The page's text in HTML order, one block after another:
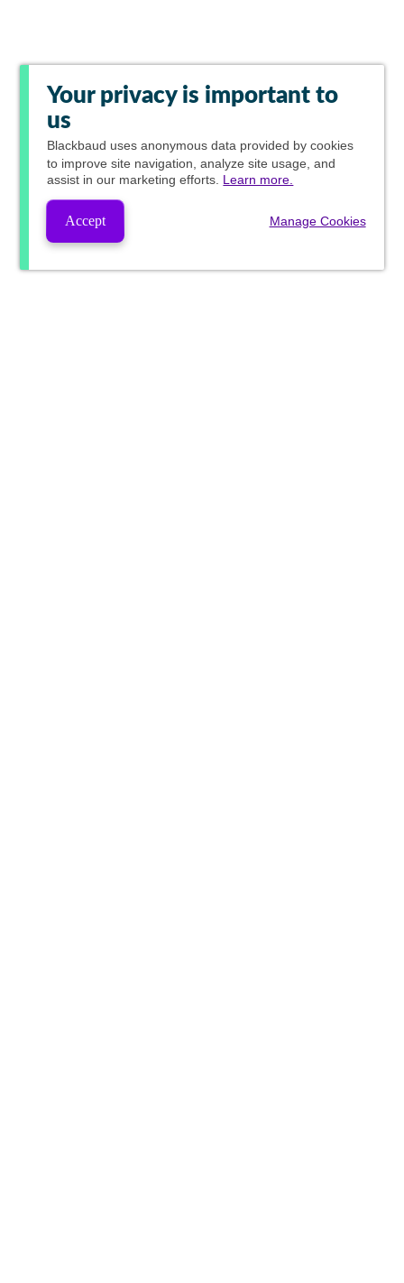
Your privacy is important to
us
Blackbaud uses anonymous data provided by cookies
to improve site navigation, analyze site usage, and
assist in our marketing efforts. Learn more.
Accept Manage Cookies